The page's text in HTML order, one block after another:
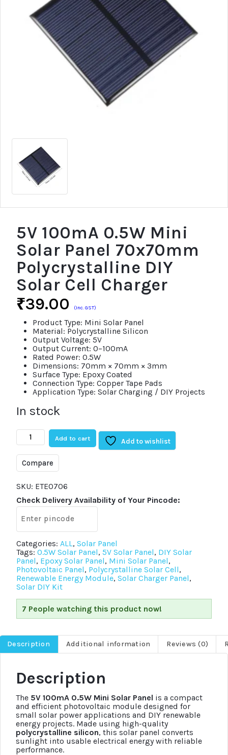
5V 100mA 0.5W Mini
Solar Panel 70x70mm
Polycrystalline DIY
Solar Cell Charger
₹39.00 (Inc. GST)
Product Type: Mini Solar Panel
Material: Polycrystalline Silicon
Output Voltage: 5V
Output Current: 0–100mA
Rated Power: 0.5W
Dimensions: 70mm × 70mm × 3mm
Surface Type: Epoxy Coated
Connection Type: Copper Tape Pads
Application Type: Solar Charging / DIY Projects
In stock
5V
100mA
Mini
Solar
70x70mm
DIY
Cell
Charger
Add to cart Add to wishlist
Compare
SKU: ETE0706
Check Delivery Availability of Your Pincode:
Categories: ALL, Solar Panel
Tags: 0.5W Solar Panel, 5V Solar Panel, DIY Solar
Panel, Epoxy Solar Panel, Mini Solar Panel,
Photovoltaic Panel, Polycrystalline Solar Cell,
Renewable Energy Module, Solar Charger Panel,
Solar DIY Kit
7 People watching this product now!
Description Additional information Reviews (0)
Description
The 5V 100mA 0.5W Mini Solar Panel is a compact
and efficient photovoltaic module designed for
small solar power applications and DIY renewable
energy projects. Made using high-quality
polycrystalline silicon, this solar panel converts
sunlight into usable electrical energy with reliable
performance.